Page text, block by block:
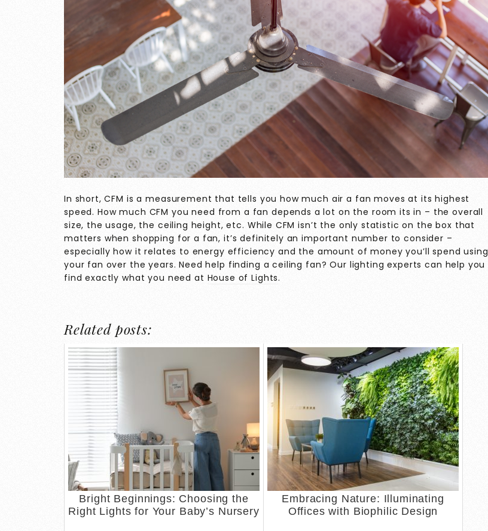
In short, CFM is a measurement that tells you how much air a fan moves at its highest
speed. How much CFM you need from a fan depends a lot on the room its in – the overall
size, the usage, the ceiling height, etc. While CFM isn’t the only statistic on the box that
matters when shopping for a fan, it’s definitely an important number to consider –
especially how it relates to energy efficiency and the amount of money you’ll spend using
your fan over the years. Need help finding a ceiling fan? Our lighting experts can help you
find exactly what you need at House of Lights.
Related posts:
Bright Beginnings: Choosing the
Right Lights for Your Baby’s Nursery
Embracing Nature: Illuminating
Offices with Biophilic Design